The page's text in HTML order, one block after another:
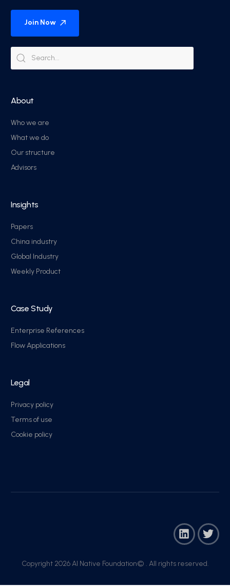
Join Now
About
Who we are
What we do
Our structure
Advisors
Insights
Papers
China industry
Global Industry
Weekly Product
Case Study
Enterprise References
Flow Applications
Legal
Privacy policy
Terms of use
Cookie policy
Copyright 2026 AI Native Foundation© . All rights reserved.​